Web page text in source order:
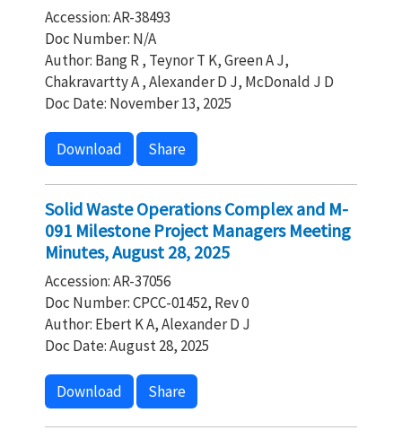
Accession: AR-38493
Doc Number: N/A
Author: Bang R , Teynor T K, Green A J,
Chakravartty A , Alexander D J, McDonald J D
Doc Date: November 13, 2025
Download Share
Solid Waste Operations Complex and M-
091 Milestone Project Managers Meeting
Minutes, August 28, 2025
Accession: AR-37056
Doc Number: CPCC-01452, Rev 0
Author: Ebert K A, Alexander D J
Doc Date: August 28, 2025
Download Share